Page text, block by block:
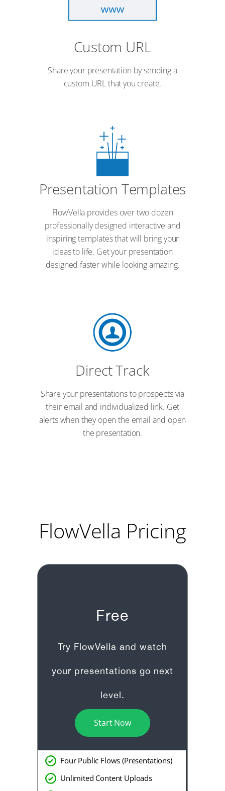
Custom URL
Share your presentation by sending a
custom URL that you create.
Presentation Templates
FlowVella provides over two dozen
professionally designed interactive and
inspiring templates that will bring your
ideas to life. Get your presentation
designed faster while looking amazing.
Direct Track
Share your presentations to prospects via
their email and individualized link. Get
alerts when they open the email and open
the presentation.
FlowVella Pricing
Free
Try FlowVella and watch
your presentations go next
level.
Start Now
Four Public Flows (Presentations)
Unlimited Content Uploads